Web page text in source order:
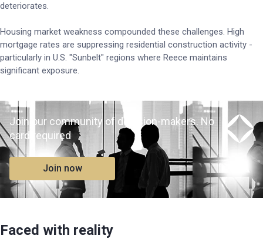
deteriorates.
Housing market weakness compounded these challenges. High
mortgage rates are suppressing residential construction activity -
particularly in U.S. "Sunbelt" regions where Reece maintains
significant exposure.
Join our community of decision-makers. No
card required
Join now
Faced with reality